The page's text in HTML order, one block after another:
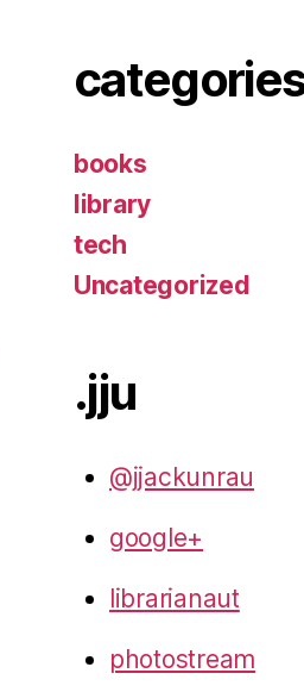
books
library
tech
Uncategorized
.jju
@jjackunrau
google+
librarianaut
photostream